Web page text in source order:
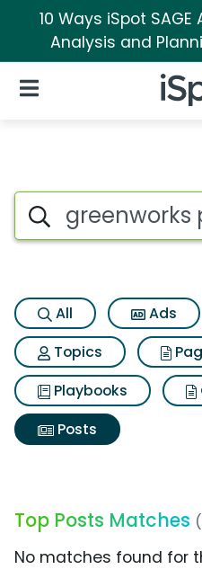
10 Ways iSpot
Analysis and
iSpot
Open Navigation
Search iSpot
All Ads
Topics
Playbooks
Posts
Top Posts Matches
No matches found for